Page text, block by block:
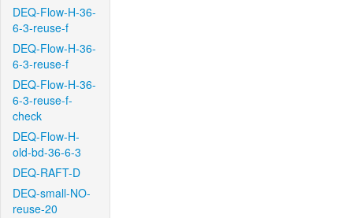
DEQ-Flow-H-36-
6-3-reuse-f
DEQ-Flow-H-36-
6-3-reuse-f
DEQ-Flow-H-36-
6-3-reuse-f-
check
DEQ-Flow-H-
old-bd-36-6-3
DEQ-RAFT-D
DEQ-small-NO-
reuse-20